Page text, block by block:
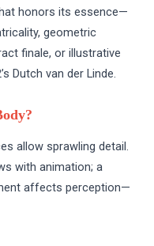
honors its essence—
geometric
finale, or illustrative
Dutch van der Linde.
allow sprawling detail.
with animation; a
affects perception—